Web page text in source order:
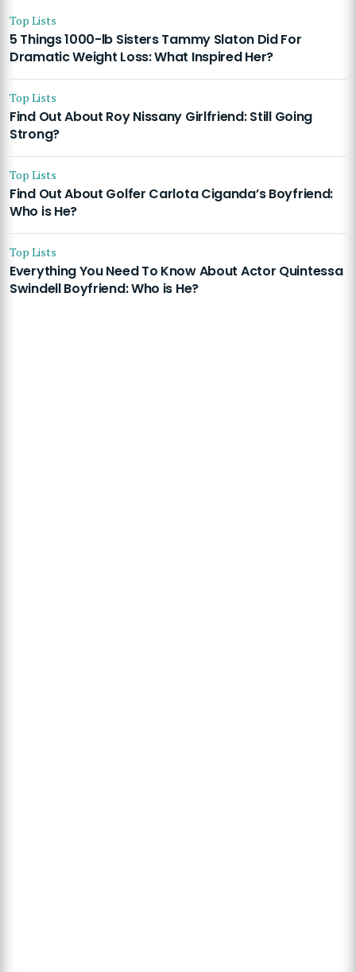
Top Lists
5 Things 1000-lb Sisters Tammy Slaton Did For
Dramatic Weight Loss: What Inspired Her?
Top Lists
Find Out About Roy Nissany Girlfriend: Still Going
Strong?
Top Lists
Find Out About Golfer Carlota Ciganda’s Boyfriend:
Who is He?
Top Lists
Everything You Need To Know About Actor Quintessa
Swindell Boyfriend: Who is He?